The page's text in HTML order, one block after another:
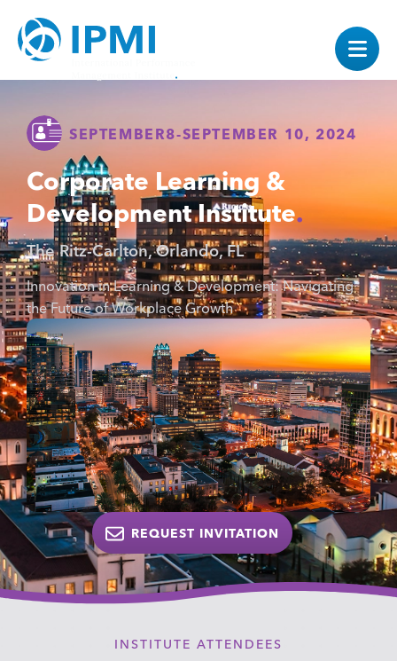
SEPTEMBER8-SEPTEMBER 10, 2024
Corporate Learning &
Development Institute
The Ritz-Carlton, Orlando, FL
Innovation in Learning & Development: Navigating
the Future of Workplace Growth
REQUEST INVITATION
INSTITUTE ATTENDEES